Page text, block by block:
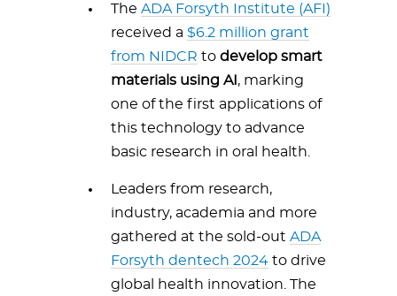
The ADA Forsyth Institute (AFI)
received a $6.2 million grant
from NIDCR to develop smart
materials using AI , marking
one of the first applications of
this technology to advance
basic research in oral health.
Leaders from research,
industry, academia and more
gathered at the sold-out ADA
Forsyth dentech 2024 to drive
global health innovation. The